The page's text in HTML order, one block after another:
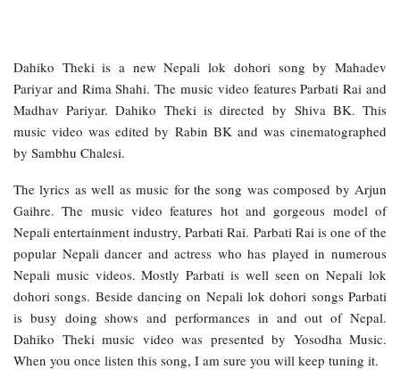
Dahiko Theki is a new Nepali lok dohori song by Mahadev
Pariyar and Rima Shahi. The music video features Parbati Rai and
Madhav Pariyar. Dahiko Theki is directed by Shiva BK. This
music video was edited by Rabin BK and was cinematographed
by Sambhu Chalesi.
The lyrics as well as music for the song was composed by Arjun
Gaihre. The music video features hot and gorgeous model of
Nepali entertainment industry, Parbati Rai. Parbati Rai is one of the
popular Nepali dancer and actress who has played in numerous
Nepali music videos. Mostly Parbati is well seen on Nepali lok
dohori songs. Beside dancing on Nepali lok dohori songs Parbati
is busy doing shows and performances in and out of Nepal.
Dahiko Theki music video was presented by Yosodha Music.
When you once listen this song, I am sure you will keep tuning it.